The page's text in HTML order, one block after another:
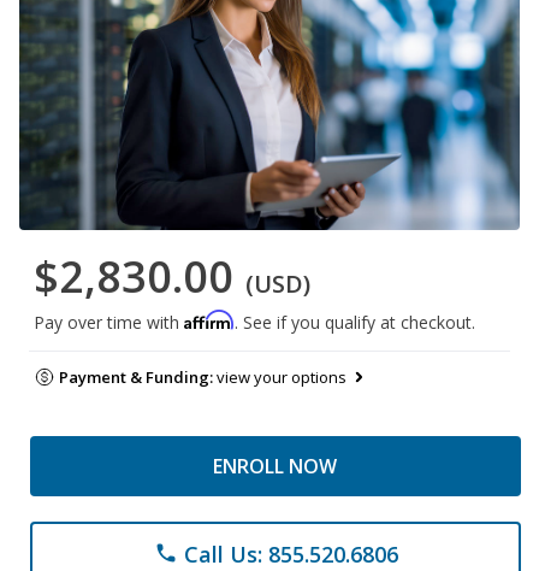
$2,830.00 (USD)
Pay over time with Affirm. See if you qualify at checkout.
Payment & Funding:view your options
ENROLL NOW
phone Call Us: 855.520.6806